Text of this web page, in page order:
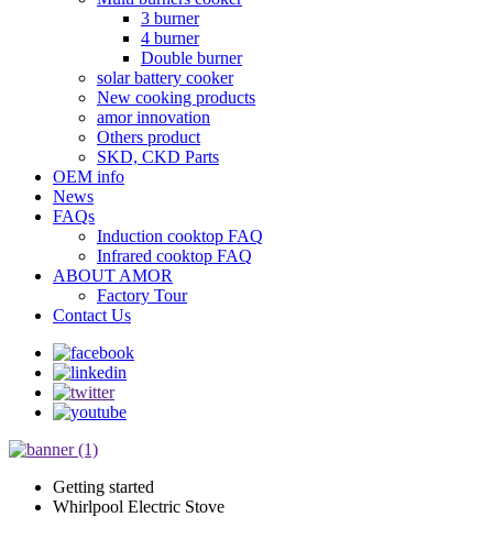
3 burner
4 burner
Double burner
solar battery cooker
New cooking products
amor innovation
Others product
SKD, CKD Parts
OEM info
News
FAQs
Induction cooktop FAQ
Infrared cooktop FAQ
ABOUT AMOR
Factory Tour
Contact Us
Getting started
Whirlpool Electric Stove